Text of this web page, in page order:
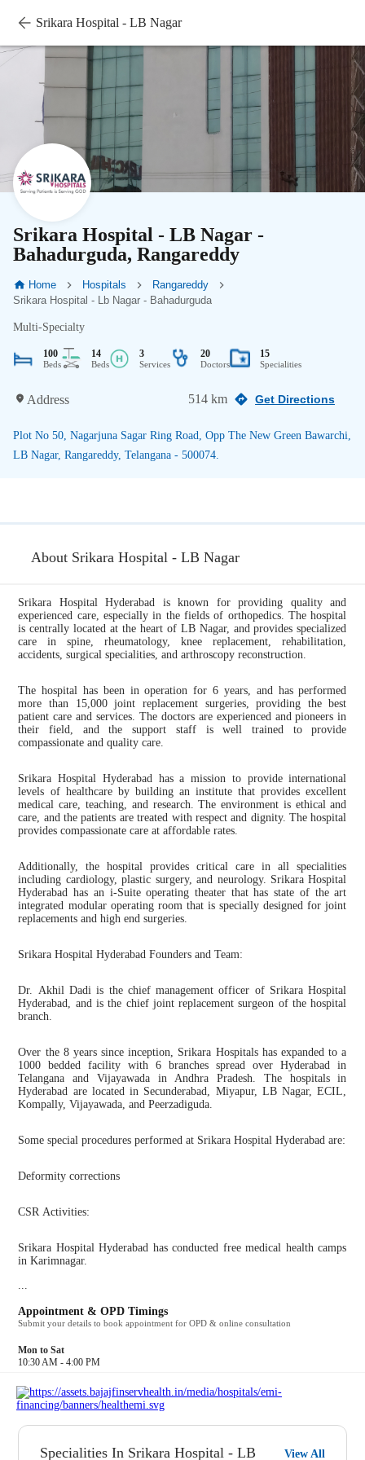
Srikara Hospital - LB Nagar
Srikara Hospital - LB Nagar -
Bahadurguda, Rangareddy
Home Hospitals
Rangareddy
Srikara Hospital - Lb Nagar - Bahadurguda
Multi-Specialty
100
Beds
14
Beds
3
Services
20
Doctors
15
Specialities
Address 514 km Get Directions
Plot No 50, Nagarjuna Sagar Ring Road, Opp The New Green Bawarchi,
LB Nagar, Rangareddy, Telangana - 500074.
About Srikara Hospital - LB Nagar
Srikara Hospital Hyderabad is known for providing quality and
experienced care, especially in the fields of orthopedics. The hospital
is centrally located at the heart of LB Nagar, and provides specialized
care in spine, rheumatology, knee replacement, rehabilitation,
accidents, surgical specialities, and arthroscopy reconstruction.
The hospital has been in operation for 6 years, and has performed
more than 15,000 joint replacement surgeries, providing the best
patient care and services. The doctors are experienced and pioneers in
their field, and the support staff is well trained to provide
compassionate and quality care.
Srikara Hospital Hyderabad has a mission to provide international
levels of healthcare by building an institute that provides excellent
medical care, teaching, and research. The environment is ethical and
care, and the patients are treated with respect and dignity. The hospital
provides compassionate care at affordable rates.
Additionally, the hospital provides critical care in all specialities
including cardiology, plastic surgery, and neurology. Srikara Hospital
Hyderabad has an i-Suite operating theater that has state of the art
integrated modular operating room that is specially designed for joint
replacements and high end surgeries.
Srikara Hospital Hyderabad Founders and Team:
Dr. Akhil Dadi is the chief management officer of Srikara Hospital
Hyderabad, and is the chief joint replacement surgeon of the hospital
branch.
Over the 8 years since inception, Srikara Hospitals has expanded to a
1000 bedded facility with 6 branches spread over Hyderabad in
Telangana and Vijayawada in Andhra Pradesh. The hospitals in
Hyderabad are located in Secunderabad, Miyapur, LB Nagar, ECIL,
Kompally, Vijayawada, and Peerzadiguda.
Some special procedures performed at Srikara Hospital Hyderabad are:
Deformity corrections
CSR Activities:
Srikara Hospital Hyderabad has conducted free medical health camps
in Karimnagar.
Appointment & OPD Timings
Submit your details to book appointment for OPD & online consultation
Mon to Sat
10:30 AM - 4:00 PM
Specialities In Srikara Hospital - LB
View All